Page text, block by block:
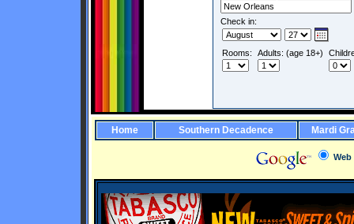
Check in:
Rooms: Adults: (age 18+)
Home Southern Decadence Mardi
Web